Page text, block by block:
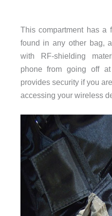
This compartment has a
found in any other bag,
with RF-shielding
phone from going off
provides security if you
accessing your wireless